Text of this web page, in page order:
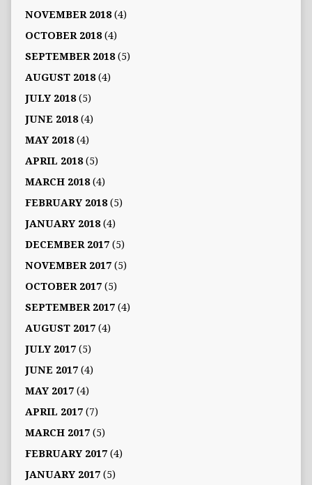
NOVEMBER 2018(4)
OCTOBER 2018(4)
SEPTEMBER 2018(5)
AUGUST 2018(4)
JULY 2018(5)
JUNE 2018(4)
MAY 2018(4)
APRIL 2018(5)
MARCH 2018(4)
FEBRUARY 2018(5)
JANUARY 2018(4)
DECEMBER 2017(5)
NOVEMBER 2017(5)
OCTOBER 2017(5)
SEPTEMBER 2017(4)
AUGUST 2017(4)
JULY 2017(5)
JUNE 2017(4)
MAY 2017(4)
APRIL 2017(7)
MARCH 2017(5)
FEBRUARY 2017(4)
JANUARY 2017(5)